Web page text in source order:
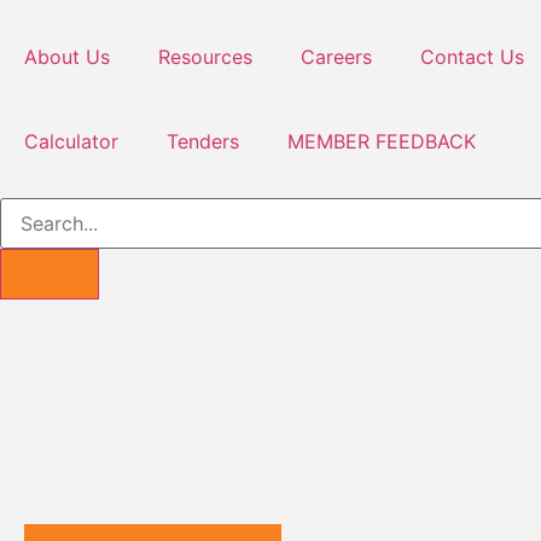
About Us Resources Careers Contact Us
Calculator Tenders MEMBER FEEDBACK